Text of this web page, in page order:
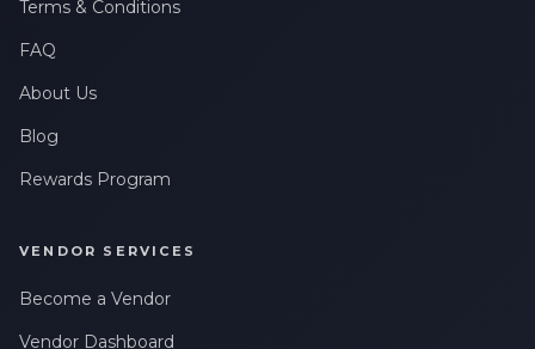
Terms & Conditions
FAQ
About Us
Blog
Rewards Program
VENDOR SERVICES
Become a Vendor
Vendor Dashboard